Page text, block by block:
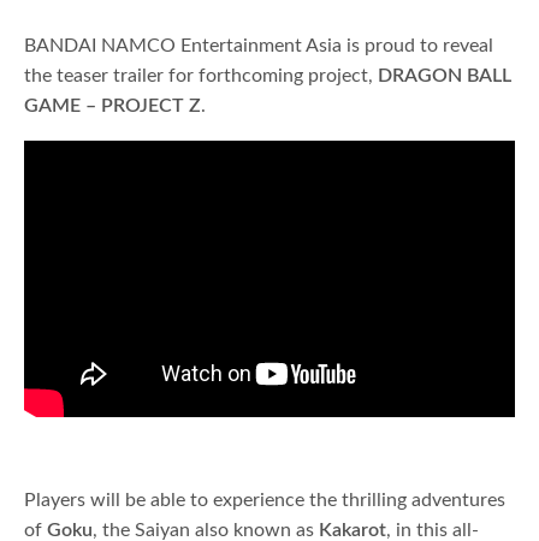
BANDAI NAMCO Entertainment Asia is proud to reveal
the teaser trailer for forthcoming project, DRAGON BALL
GAME – PROJECT Z.
Players will be able to experience the thrilling adventures
ofGoku, the Saiyan also known as Kakarot, in this all-